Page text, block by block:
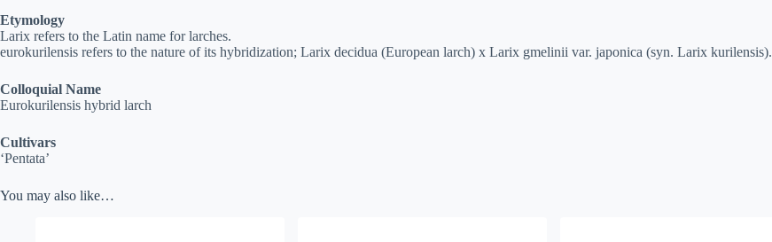
Etymology
Larix refers to the Latin name for larches.
eurokurilensis refers to the nature of its hybridization; Larix decidua (European larch) x Larix gmelinii var. japonica (syn. Larix kurilensis).
Colloquial Name
Eurokurilensis hybrid larch
Cultivars
‘Pentata’
You may also like…